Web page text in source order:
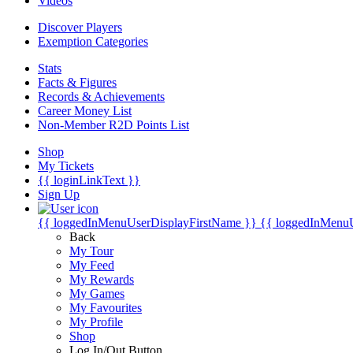
Discover Players
Exemption Categories
Stats
Facts & Figures
Records & Achievements
Career Money List
Non-Member R2D Points List
Shop
My Tickets
{{ loginLinkText }}
Sign Up
{{ loggedInMenuUserDisplayFirstName }} {{
Back
My Tour
My Feed
My Rewards
My Games
My Favourites
My Profile
Shop
Log In/Out Button